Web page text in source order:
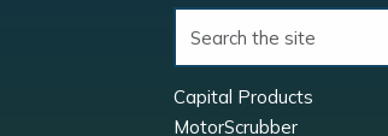
Capital Products
MotorScrubber